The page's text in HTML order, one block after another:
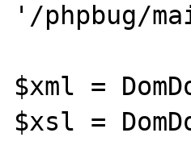
'/phpbug/
$xml =
$xsl =